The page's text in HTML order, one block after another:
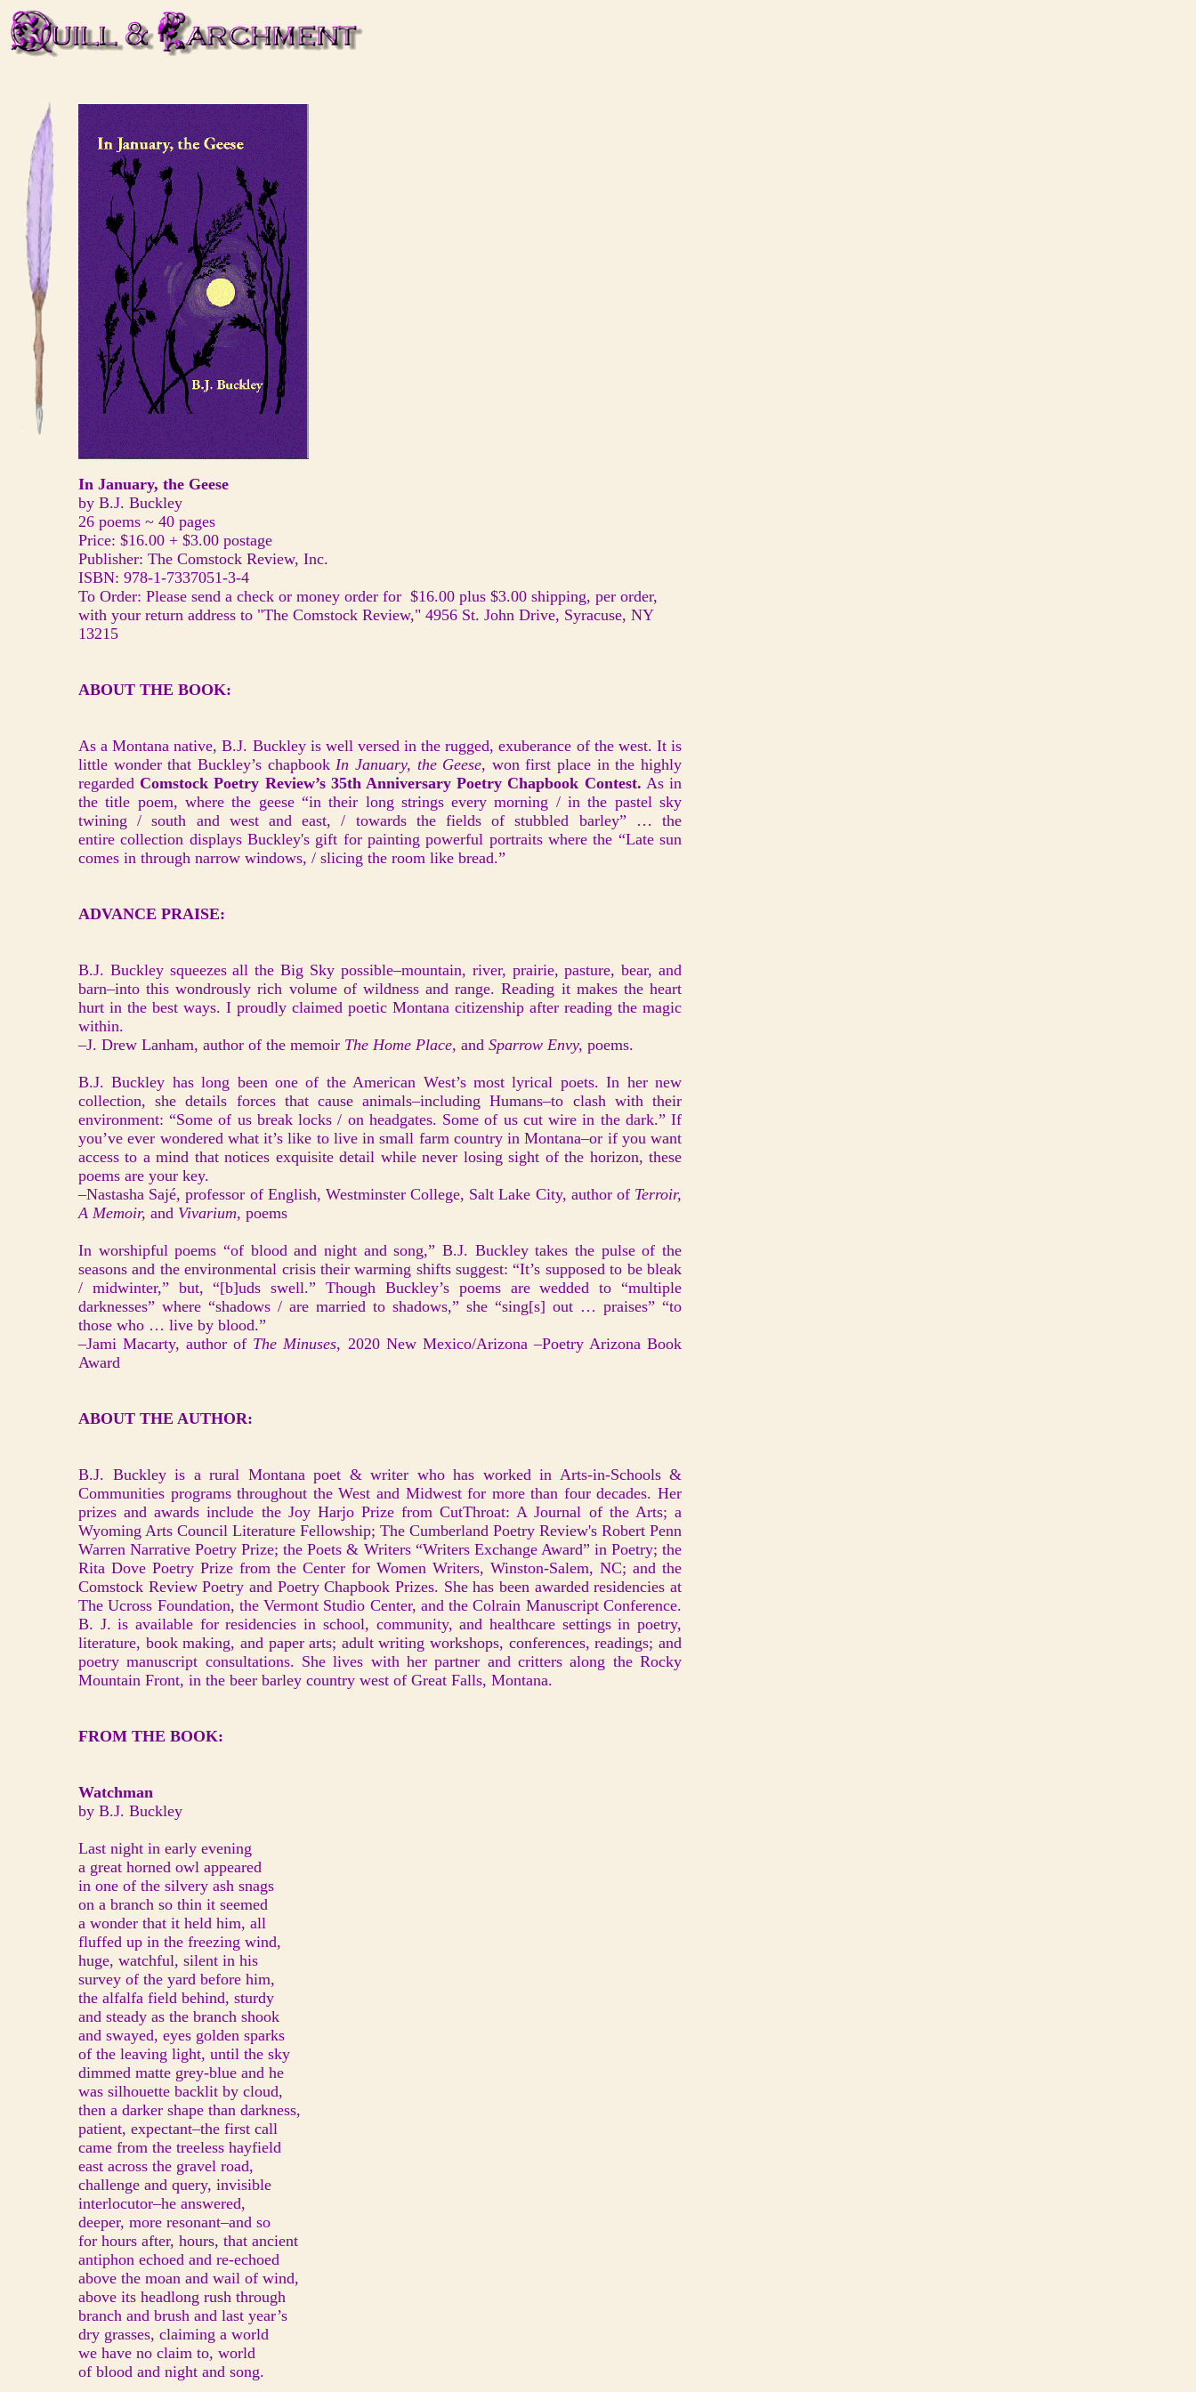
In January, the Geese
by B.J. Buckley
26 poems ~ 40 pages
Price: $16.00 + $3.00 postage
Publisher: The Comstock Review, Inc.
ISBN: 978-1-7337051-3-4
To Order: Please send a check or money order for $16.00 plus $3.00 shipping, per order,
with your return address to "The Comstock Review," 4956 St. John Drive, Syracuse, NY
13215
ABOUT THE BOOK:
As a Montana native, B.J. Buckley is well versed in the rugged, exuberance of the west. It is
little wonder that Buckley’s chapbookIn January, the Geese, won first place in the highly
regarded Comstock Poetry Review’s 35th Anniversary Poetry Chapbook Contest. As in
the title poem, where the geese “in their long strings every morning / in the pastel sky
twining / south and west and east, / towards the fields of stubbled barley” … the
entire collection displays Buckley's gift for painting powerful portraits where the “Late sun
comes in through narrow windows, / slicing the room like bread.”
ADVANCE PRAISE:
B.J. Buckley squeezes all the Big Sky possible–mountain, river, prairie, pasture, bear, and
barn–into this wondrously rich volume of wildness and range. Reading it makes the heart
hurt in the best ways. I proudly claimed poetic Montana citizenship after reading the magic
within.
–J. Drew Lanham, author of the memoir The Home Place, and Sparrow Envy, poems.
B.J. Buckley has long been one of the American West’s most lyrical poets. In her new
collection, she details forces that cause animals–including Humans–to clash with their
environment: “Some of us break locks / on headgates. Some of us cut wire in the dark.” If
you’ve ever wondered what it’s like to live in small farm country in Montana–or if you want
access to a mind that notices exquisite detail while never losing sight of the horizon, these
poems are your key.
–Nastasha Sajé, professor of English, Westminster College, Salt Lake City, author ofTerroir,
A Memoir, and Vivarium, poems
In worshipful poems “of blood and night and song,” B.J. Buckley takes the pulse of the
seasons and the environmental crisis their warming shifts suggest: “It’s supposed to be bleak
/ midwinter,” but, “[b]uds swell.” Though Buckley’s poems are wedded to “multiple
darknesses” where “shadows / are married to shadows,” she “sing[s] out … praises” “to
those who … live by blood.”
–Jami Macarty, author of The Minuses, 2020 New Mexico/Arizona –Poetry Arizona Book
Award
ABOUT THE AUTHOR:
B.J. Buckley is a rural Montana poet & writer who has worked in Arts-in-Schools &
Communities programs throughout the West and Midwest for more than four decades. Her
prizes and awards include the Joy Harjo Prize from CutThroat: A Journal of the Arts; a
Wyoming Arts Council Literature Fellowship; The Cumberland Poetry Review's Robert Penn
Warren Narrative Poetry Prize; the Poets & Writers “Writers Exchange Award” in Poetry; the
Rita Dove Poetry Prize from the Center for Women Writers, Winston-Salem, NC; and the
Comstock Review Poetry and Poetry Chapbook Prizes. She has been awarded residencies at
The Ucross Foundation, the Vermont Studio Center, and the Colrain Manuscript Conference.
B. J. is available for residencies in school, community, and healthcare settings in poetry,
literature, book making, and paper arts; adult writing workshops, conferences, readings; and
poetry manuscript consultations. She lives with her partner and critters along the Rocky
Mountain Front, in the beer barley country west of Great Falls, Montana.
FROM THE BOOK:
Watchman
by B.J. Buckley
Last night in early evening
a great horned owl appeared
in one of the silvery ash snags
on a branch so thin it seemed
a wonder that it held him, all
fluffed up in the freezing wind,
huge, watchful, silent in his
survey of the yard before him,
the alfalfa field behind, sturdy
and steady as the branch shook
and swayed, eyes golden sparks
of the leaving light, until the sky
dimmed matte grey-blue and he
was silhouette backlit by cloud,
then a darker shape than darkness,
patient, expectant–the first call
came from the treeless hayfield
east across the gravel road,
challenge and query, invisible
interlocutor–he answered,
deeper, more resonant–and so
for hours after, hours, that ancient
antiphon echoed and re-echoed
above the moan and wail of wind,
above its headlong rush through
branch and brush and last year’s
dry grasses, claiming a world
we have no claim to, world
of blood and night and song.